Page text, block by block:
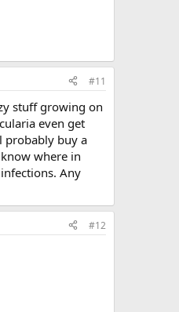
#11
stuff growing on
even get
probably buy a
where in
Any
#12